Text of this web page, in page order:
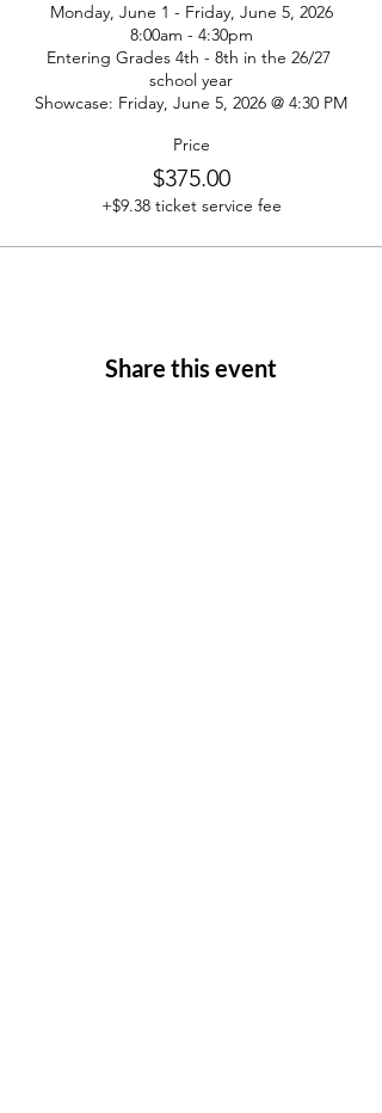
Monday, June 1 - Friday, June 5, 2026
8:00am - 4:30pm
Entering Grades 4th - 8th in the 26/27
school year
Showcase: Friday, June 5, 2026 @ 4:30 PM
Price
$375.00
+$9.38 ticket service fee
Share this event